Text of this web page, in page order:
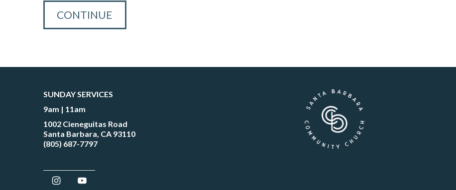
SUNDAY SERVICES
9am | 11am
1002 Cieneguitas Road
Santa Barbara, CA 93110
(805) 687-7797